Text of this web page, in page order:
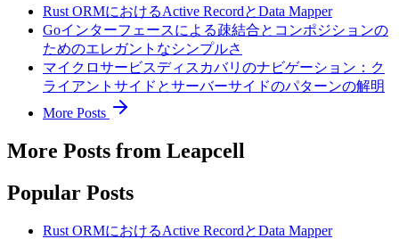
Rust ORMにおけるActive RecordとData Mapper
Goインターフェースによる疎結合とコンポジションの
ためのエレガントなシンプルさ
マイクロサービスディスカバリのナビゲーション：ク
ライアントサイドとサーバーサイドのパターンの解明
More Posts
More Posts from Leapcell
Popular Posts
Rust ORMにおけるActive RecordとData Mapper